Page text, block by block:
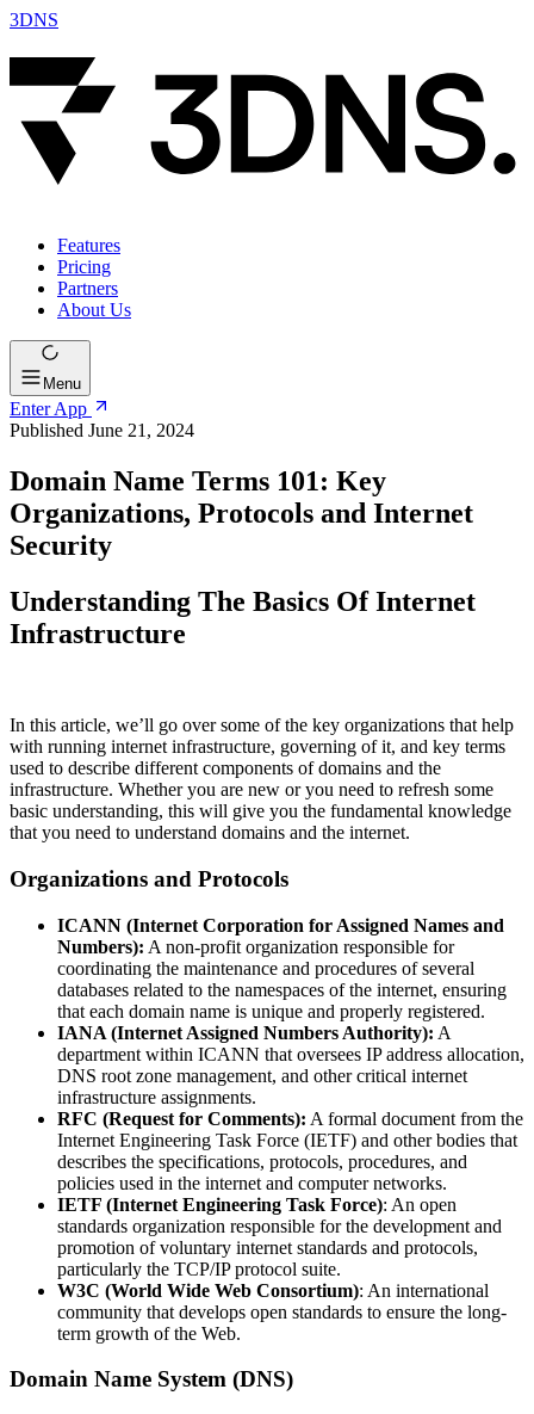
3DNS
Features
Pricing
Partners
About Us
Menu
Enter App
Published June 21, 2024
Domain Name Terms 101: Key
Organizations, Protocols and Internet
Security
Understanding The Basics Of Internet
Infrastructure
In this article, we’ll go over some of the key organizations that help
with running internet infrastructure, governing of it, and key terms
used to describe different components of domains and the
infrastructure. Whether you are new or you need to refresh some
basic understanding, this will give you the fundamental knowledge
that you need to understand domains and the internet.
Organizations and Protocols
ICANN (Internet Corporation for Assigned Names and
Numbers): A non-profit organization responsible for
coordinating the maintenance and procedures of several
databases related to the namespaces of the internet, ensuring
that each domain name is unique and properly registered.
IANA (Internet Assigned Numbers Authority): A
department within ICANN that oversees IP address allocation,
DNS root zone management, and other critical internet
infrastructure assignments.
RFC (Request for Comments): A formal document from the
Internet Engineering Task Force (IETF) and other bodies that
describes the specifications, protocols, procedures, and
policies used in the internet and computer networks.
IETF (Internet Engineering Task Force): An open
standards organization responsible for the development and
promotion of voluntary internet standards and protocols,
particularly the TCP/IP protocol suite.
W3C (World Wide Web Consortium): An international
community that develops open standards to ensure the long-
term growth of the Web.
Domain Name System (DNS)